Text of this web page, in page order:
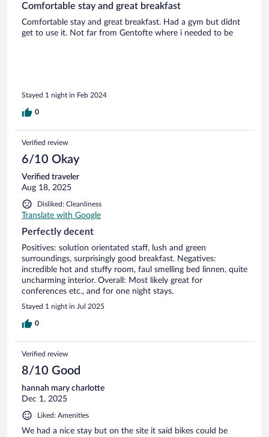
Comfortable stay and great breakfast
Comfortable stay and great breakfast. Had a gym but didnt
get to use it. Not far from Gentofte where i needed to be
Stayed 1 night in Feb 2024
0
Verified review
6/10 Okay
Verified traveler
Aug 18, 2025
Disliked: Cleanliness
Translate with Google
Perfectly decent
Positives: solution orientated staff, lush and green
surroundings, surprisingly good breakfast. Negatives:
incredible hot and stuffy room, faul smelling bed linnen, quite
uncharming interior. Overall: Most likely great for
conferences etc., and for one night stays.
Stayed 1 night in Jul 2025
0
Verified review
8/10 Good
hannah mary charlotte
Dec 1, 2025
Liked: Amenities
We had a nice stay but on the site it said bikes could be